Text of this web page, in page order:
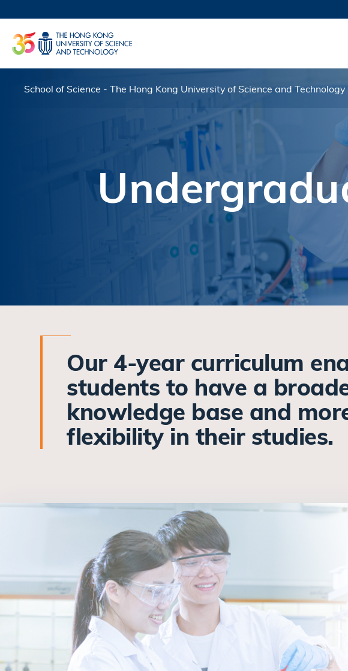
to
main
content
FACULTY PROFILES
School of Science - The Hong Kong University of Science and Technology
Our 4-year curriculum
students to have a
knowledge base and
flexibility in their studies.